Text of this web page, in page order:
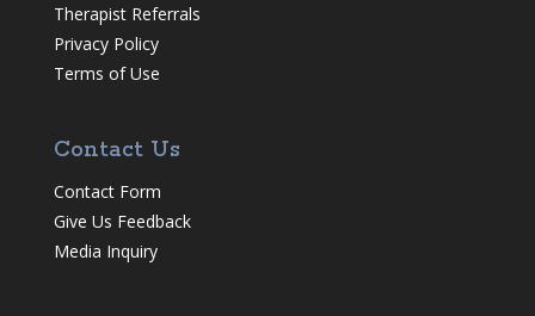
Therapist Referrals
Privacy Policy
Terms of Use
Contact Us
Contact Form
Give Us Feedback
Media Inquiry